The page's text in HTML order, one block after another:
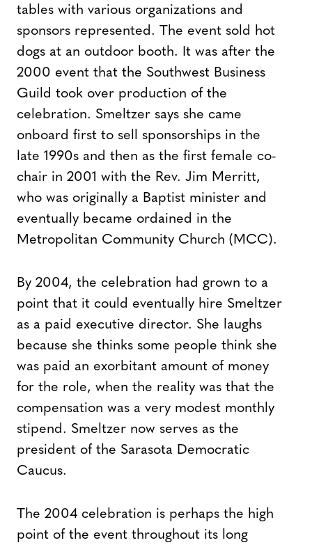
tables with various organizations and
sponsors represented. The event sold hot
dogs at an outdoor booth. It was after the
2000 event that the Southwest Business
Guild took over production of the
celebration. Smeltzer says she came
onboard first to sell sponsorships in the
late 1990s and then as the first female co-
chair in 2001 with the Rev. Jim Merritt,
who was originally a Baptist minister and
eventually became ordained in the
Metropolitan Community Church (MCC).
By 2004, the celebration had grown to a
point that it could eventually hire Smeltzer
as a paid executive director. She laughs
because she thinks some people think she
was paid an exorbitant amount of money
for the role, when the reality was that the
compensation was a very modest monthly
stipend. Smeltzer now serves as the
president of the Sarasota Democratic
Caucus.
The 2004 celebration is perhaps the high
point of the event throughout its long